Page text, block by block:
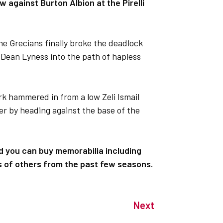
against Burton Albion at the Pirelli
Grecians finally broke the deadlock
Lyness into the path of hapless
hammered in from a low Zeli Ismail
by heading against the base of the
you can buy memorabilia including
others from the past few seasons.
Next